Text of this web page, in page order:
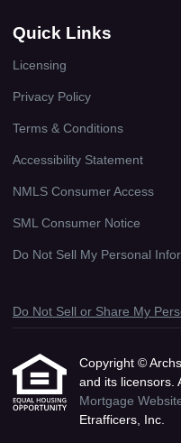
Quick Links
Licensing
Privacy Policy
Terms & Conditions
Accessibility Statement
NMLS Consumer Access
SML Consumer Notice
Do Not Sell My Personal
Do Not Sell or Share My
Copyright ©
and its licensors.
Mortgage
Etrafficers, Inc.